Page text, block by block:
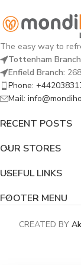
The easy way to
Tottenham
Enfield Branch:
Phone:
Mail:
RECENT POSTS
OUR STORES
USEFUL LINKS
FOOTER MENU
CREATED BY